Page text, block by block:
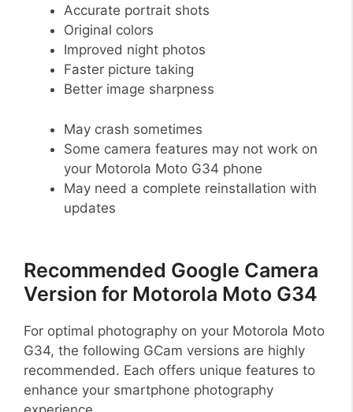
Accurate portrait shots
Original colors
Improved night photos
Faster picture taking
Better image sharpness
May crash sometimes
Some camera features may not work on
your Motorola Moto G34 phone
May need a complete reinstallation with
updates
Recommended Google Camera
Version for Motorola Moto G34
For optimal photography on your Motorola Moto
G34, the following GCam versions are highly
recommended. Each offers unique features to
enhance your smartphone photography